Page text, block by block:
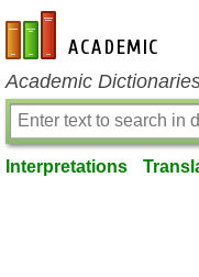
en-academic.com
Academic
Interpretations